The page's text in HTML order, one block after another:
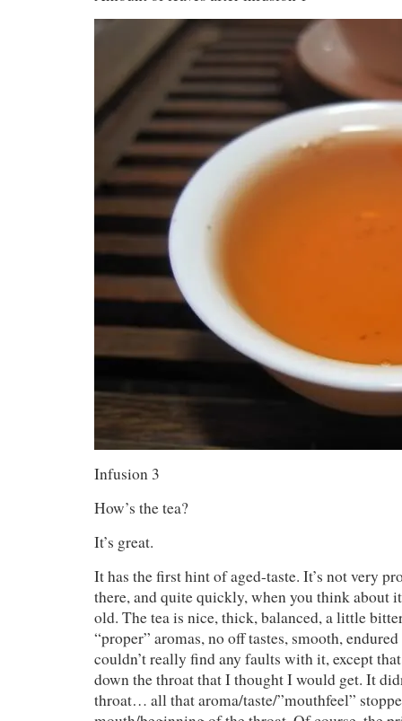
Infusion 3
How’s the tea?
It’s great.
It has the first hint of aged-taste. It’s not very
there, and quite quickly, when you think about
old. The tea is nice, thick, balanced, a little
“proper” aromas, no off tastes, smooth,
couldn’t really find any faults with it, except that
down the throat that I thought I would get. It
throat… all that aroma/taste/”mouthfeel”